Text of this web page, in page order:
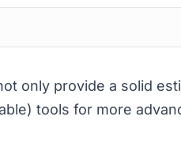
only provide a solid
tools for more